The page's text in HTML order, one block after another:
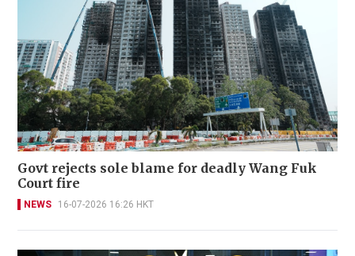
Govt rejects sole blame for deadly Wang Fuk
Court fire
NEWS 16-07-2026 16:26 HKT